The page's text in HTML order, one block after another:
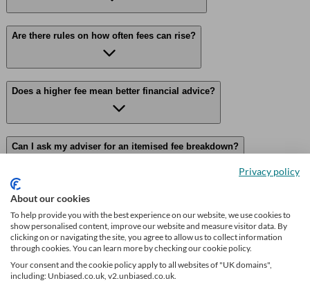
Are there rules on how often fees can rise?
Does a higher fee mean better financial advice?
Can I ask my adviser for an itemised fee breakdown?
Author
Lisa-Marie Voneshen
Lisa-Marie Voneshen is a Senior Content Writer at Unbiased
Privacy policy
About our cookies
To help provide you with the best experience on our website, we use cookies to
show personalised content, improve our website and measure visitor data. By
clicking on or navigating the site, you agree to allow us to collect information
through cookies. You can learn more by checking our cookie policy.
Your consent and the cookie policy apply to all websites of "UK domains",
including: Unbiased.co.uk, v2.unbiased.co.uk.